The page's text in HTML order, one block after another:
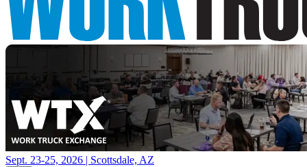
Sept. 23-25, 2026 | Scottsdale, AZ